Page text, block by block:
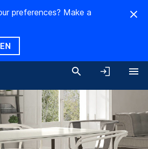
preferences? Make a
EN